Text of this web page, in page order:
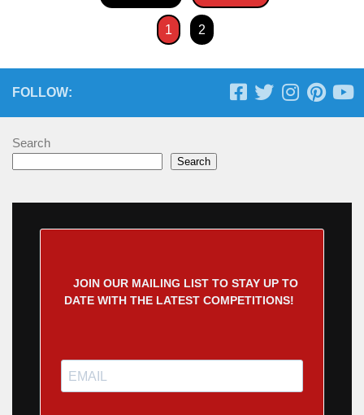
1 2
FOLLOW:
Search
Search
JOIN OUR MAILING LIST TO STAY UP TO
DATE WITH THE LATEST COMPETITIONS!